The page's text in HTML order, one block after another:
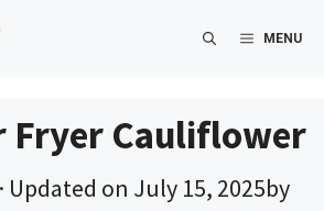
MENU
Fryer Cauliflower
· Updated on July 15, 2025by